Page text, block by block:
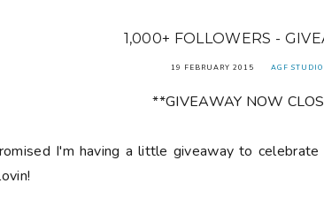
1,000+ FOLLOWERS -
19 FEBRUARY 2015 AGF STUDIO
**GIVEAWAY NOW
I'm having a little giveaway to